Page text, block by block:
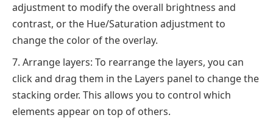
adjustment to modify the overall brightness and
contrast, or the Hue/Saturation adjustment to
change the color of the overlay.
Arrange layers: To rearrange the layers, you can
click and drag them in the Layers panel to change the
stacking order. This allows you to control which
elements appear on top of others.